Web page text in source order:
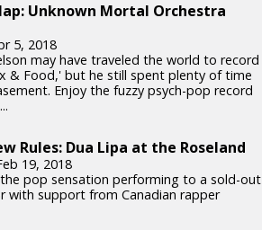
Unknown Mortal Orchestra
5, 2018
may have traveled the world to record
& Food,' but he still spent plenty of time
Enjoy the fuzzy psych-pop record
Rules: Dua Lipa at the Roseland
19, 2018
the pop sensation performing to a sold-out
with support from Canadian rapper